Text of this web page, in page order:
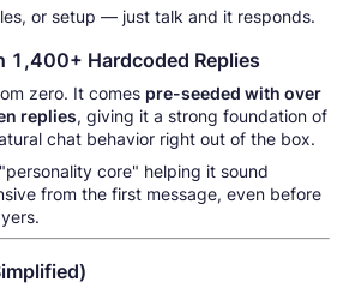
or setup — just talk and it responds.
1,400+ Hardcoded Replies
zero. It comes pre-seeded with over
replies, giving it a strong foundation of
chat behavior right out of the box.
core" helping it sound
from the first message, even before